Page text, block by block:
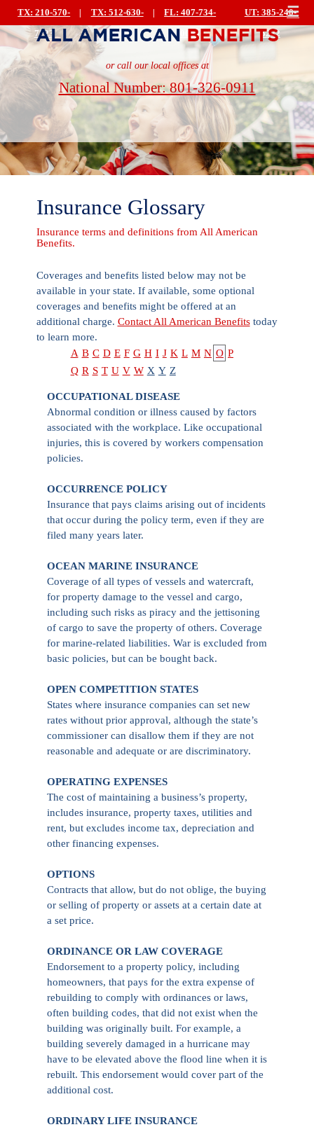
TX: 210-570-
7223
TX: 512-630-
0499
FL: 407-734-
0044
UT: 385-240-
5222
☰
or call our local offices at
National Number: 801-326-0911
Insurance Glossary
Insurance terms and definitions from All American
Benefits.
Coverages and benefits listed below may not be
available in your state. If available, some optional
coverages and benefits might be offered at an
additional charge. Contact All American Benefitstoday
to learn more.
A B C D E F G H I J K L M N O P
Q R S T U V W X Y Z
OCCUPATIONAL DISEASE
Abnormal condition or illness caused by factors
associated with the workplace. Like occupational
injuries, this is covered by workers compensation
policies.
OCCURRENCE POLICY
Insurance that pays claims arising out of incidents
that occur during the policy term, even if they are
filed many years later.
OCEAN MARINE INSURANCE
Coverage of all types of vessels and watercraft,
for property damage to the vessel and cargo,
including such risks as piracy and the jettisoning
of cargo to save the property of others. Coverage
for marine-related liabilities. War is excluded from
basic policies, but can be bought back.
OPEN COMPETITION STATES
States where insurance companies can set new
rates without prior approval, although the state’s
commissioner can disallow them if they are not
reasonable and adequate or are discriminatory.
OPERATING EXPENSES
The cost of maintaining a business’s property,
includes insurance, property taxes, utilities and
rent, but excludes income tax, depreciation and
other financing expenses.
OPTIONS
Contracts that allow, but do not oblige, the buying
or selling of property or assets at a certain date at
a set price.
ORDINANCE OR LAW COVERAGE
Endorsement to a property policy, including
homeowners, that pays for the extra expense of
rebuilding to comply with ordinances or laws,
often building codes, that did not exist when the
building was originally built. For example, a
building severely damaged in a hurricane may
have to be elevated above the flood line when it is
rebuilt. This endorsement would cover part of the
additional cost.
ORDINARY LIFE INSURANCE